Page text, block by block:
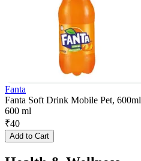
Fanta
Fanta Soft Drink Mobile Pet, 600ml
600 ml
₹40
Add to Cart